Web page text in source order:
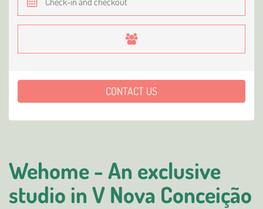
Wehome - An exclusive
studio in V Nova Conceição
CONTACT US